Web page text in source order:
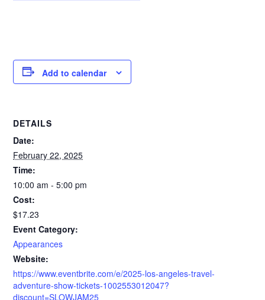
Add to calendar
DETAILS
Date:
February 22, 2025
Time:
10:00 am - 5:00 pm
Cost:
$17.23
Event Category:
Appearances
Website:
https://www.eventbrite.com/e/2025-los-angeles-travel-
adventure-show-tickets-1002553012047?
discount=SLOWJAM25